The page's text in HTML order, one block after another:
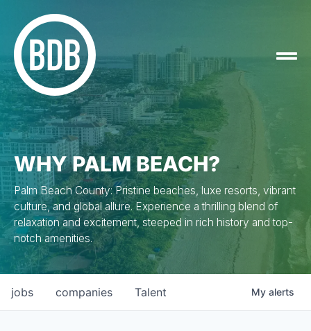
WHY PALM BEACH?
Palm Beach County: Pristine beaches, luxe resorts, vibrant
culture, and global allure. Experience a thrilling blend of
relaxation and excitement, steeped in rich history and top-
notch amenities.
jobs companies Talent My alerts